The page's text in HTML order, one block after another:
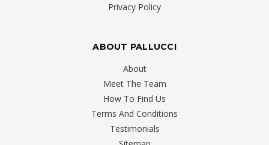
Privacy Policy
ABOUT PALLUCCI
About
Meet The Team
How To Find Us
Terms And Conditions
Testimonials